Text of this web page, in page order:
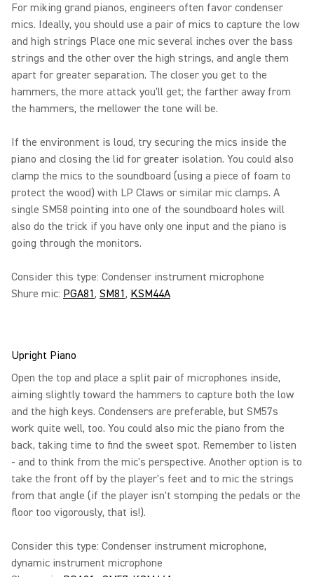
For miking grand pianos, engineers often favor condenser
mics. Ideally, you should use a pair of mics to capture the low
and high strings Place one mic several inches over the bass
strings and the other over the high strings, and angle them
apart for greater separation. The closer you get to the
hammers, the more attack you'll get; the farther away from
the hammers, the mellower the tone will be.
If the environment is loud, try securing the mics inside the
piano and closing the lid for greater isolation. You could also
clamp the mics to the soundboard (using a piece of foam to
protect the wood) with LP Claws or similar mic clamps. A
single SM58 pointing into one of the soundboard holes will
also do the trick if you have only one input and the piano is
going through the monitors.
Consider this type: Condenser instrument microphone
Shure mic: PGA81, SM81, KSM44A
Upright Piano
Open the top and place a split pair of microphones inside,
aiming slightly toward the hammers to capture both the low
and the high keys. Condensers are preferable, but SM57s
work quite well, too. You could also mic the piano from the
back, taking time to find the sweet spot. Remember to listen
- and to think from the mic's perspective. Another option is to
take the front off by the player's feet and to mic the strings
from that angle (if the player isn't stomping the pedals or the
floor too vigorously, that is!).
Consider this type: Condenser instrument microphone,
dynamic instrument microphone